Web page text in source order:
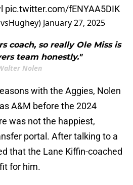
pic.twitter.com/fENYAA5DIK
January 27, 2025
coach, so really Ole Miss is
team honestly."
Nolen
with the Aggies, Nolen
A&M before the 2024
was not the happiest,
portal. After talking to a
that the Lane Kiffin-coached
for him.